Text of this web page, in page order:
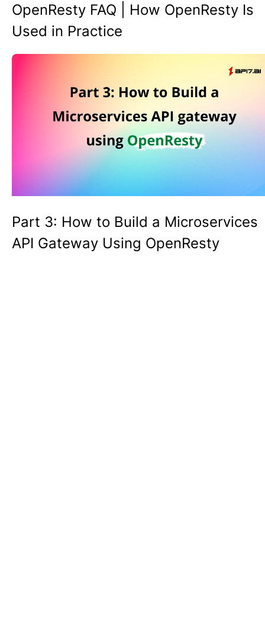
OpenResty FAQ | How OpenResty Is
Used in Practice
Part 3: How to Build a Microservices
API Gateway Using OpenResty